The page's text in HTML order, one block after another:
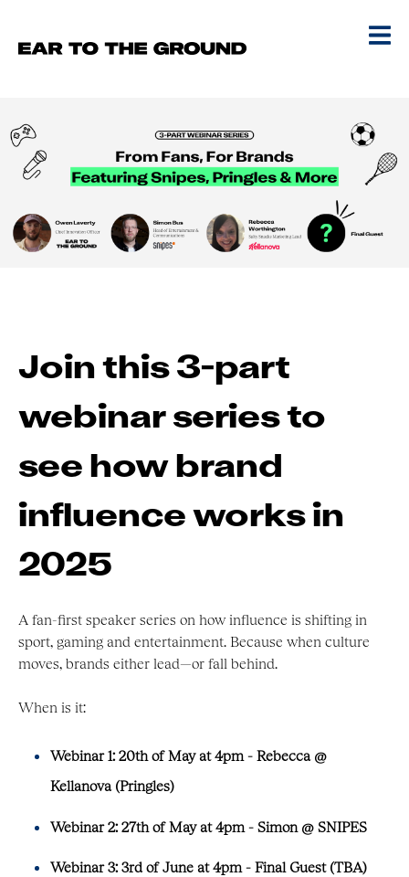
Join this 3-part
webinar series to
see how brand
influence works in
2025
A fan-first speaker series on how influence is shifting in
sport, gaming and entertainment. Because when culture
moves, brands either lead—or fall behind.
When is it:
Webinar 1: 20th of May at 4pm - Rebecca @
Kellanova (Pringles)
Webinar 2: 27th of May at 4pm - Simon @ SNIPES
Webinar 3: 3rd of June at 4pm - Final Guest (TBA)